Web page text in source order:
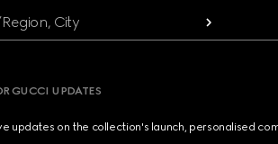
City
GUCCI UPDATES
updates on the collection's launch, personalised